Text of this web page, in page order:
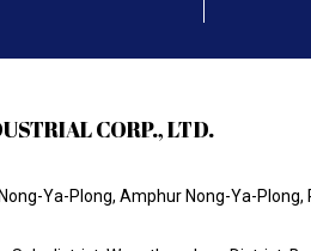
CORP., LTD.
Ya-Plong, Amphur Nong-Ya-Plong,